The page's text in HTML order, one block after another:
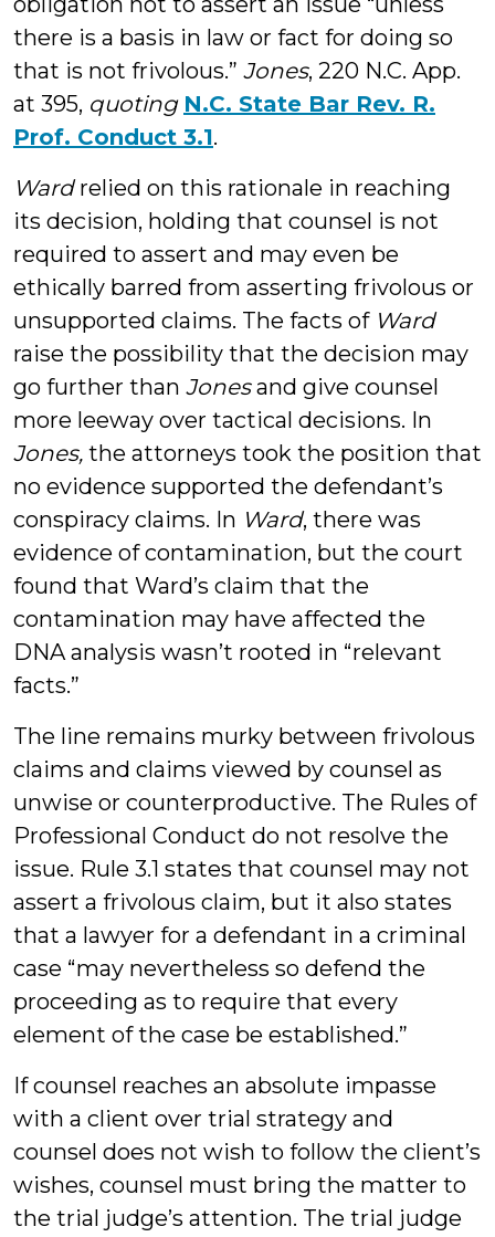
there is a basis in law or fact for doing so
that is not frivolous.” Jones, 220 N.C. App.
at 395, quoting N.C. State Bar Rev. R.
Prof. Conduct 3.1.
Wardrelied on this rationale in reaching
its decision, holding that counsel is not
required to assert and may even be
ethically barred from asserting frivolous or
unsupported claims. The facts of Ward
raise the possibility that the decision may
go further than Jonesand give counsel
more leeway over tactical decisions. In
Jones, the attorneys took the position that
no evidence supported the defendant’s
conspiracy claims. In Ward, there was
evidence of contamination, but the court
found that Ward’s claim that the
contamination may have affected the
DNA analysis wasn’t rooted in “relevant
facts.”
The line remains murky between frivolous
claims and claims viewed by counsel as
unwise or counterproductive. The Rules of
Professional Conduct do not resolve the
issue. Rule 3.1 states that counsel may not
assert a frivolous claim, but it also states
that a lawyer for a defendant in a criminal
case “may nevertheless so defend the
proceeding as to require that every
element of the case be established.”
If counsel reaches an absolute impasse
with a client over trial strategy and
counsel does not wish to follow the client’s
wishes, counsel must bring the matter to
the trial judge’s attention. The trial judge